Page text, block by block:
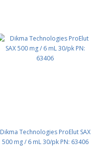
Dikma Technologies ProElut SAX
500 mg / 6 mL 30/pk PN: 63406